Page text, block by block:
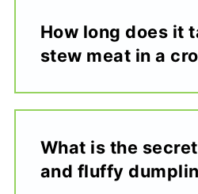
How long does it
stew meat in a
What is the
and fluffy